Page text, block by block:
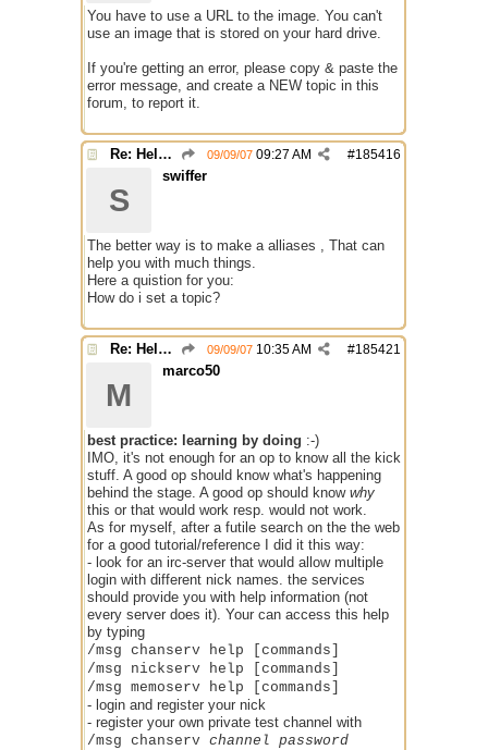
You have to use a URL to the image. You can't
use an image that is stored on your hard drive.
If you're getting an error, please copy & paste the
error message, and create a NEW topic in this
forum, to report it.
Re: Help with questions they ask for chanops #185416
09/09/07 09:27 AM
S
swiffer
The better way is to make a alliases , That can
help you with much things.
Here a quistion for you:
How do i set a topic?
Re: Help with questions they ask for chanops #185421
09/09/07 10:35 AM
M
marco50
best practice: learning by doing :-)
IMO, it's not enough for an op to know all the kick
stuff. A good op should know what's happening
behind the stage. A good op should know why
this or that would work resp. would not work.
As for myself, after a futile search on the the web
for a good tutorial/reference I did it this way:
- look for an irc-server that would allow multiple
login with different nick names. the services
should provide you with help information (not
every server does it). Your can access this help
by typing
/msg chanserv help [commands]
/msg nickserv help [commands]
/msg memoserv help [commands]
- login and register your nick
- register your own private test channel with
/msg chanserv channel password